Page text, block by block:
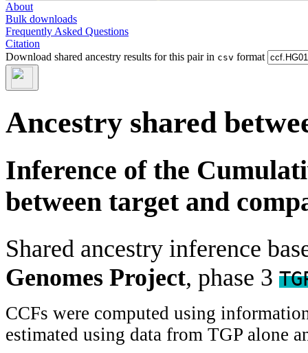
About
Bulk downloads
Frequently Asked Questions
Citation
Download shared ancestry results for this pair in csv format
Ancestry shared
Inference of the
between target and
Shared ancestry inference
Genomes Project, phase 3
CCFs were computed using
estimated using data from TGP alone